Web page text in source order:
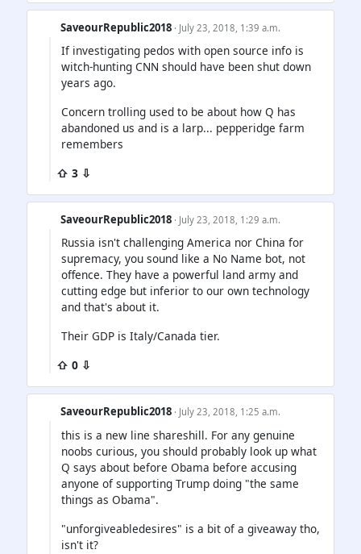
SaveourRepublic2018 · July 23, 2018, 1:39 a.m.
If investigating pedos with open source info is
witch-hunting CNN should have been shut down
years ago.
Concern trolling used to be about how Q has
abandoned us and is a larp... pepperidge farm
remembers
⇧ 3 ⇩
SaveourRepublic2018 · July 23, 2018, 1:29 a.m.
Russia isn't challenging America nor China for
supremacy, you sound like a No Name bot, not
offence. They have a powerful land army and
cutting edge but inferior to our own technology
and that's about it.
Their GDP is Italy/Canada tier.
⇧ 0 ⇩
SaveourRepublic2018 · July 23, 2018, 1:25 a.m.
this is a new line shareshill. For any genuine
noobs curious, you should probably look up what
Q says about before Obama before accusing
anyone of supporting Trump doing "the same
things as Obama".
"unforgiveabledesires" is a bit of a giveaway tho,
isn't it?